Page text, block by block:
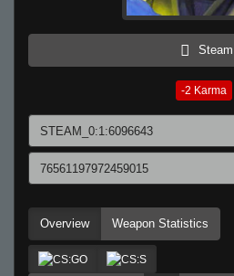
Steam
-2 Karma
Overview Weapon Statistics